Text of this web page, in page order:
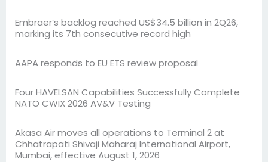
Embraer’s backlog reached US$34.5 billion in 2Q26,
marking its 7th consecutive record high
AAPA responds to EU ETS review proposal
Four HAVELSAN Capabilities Successfully Complete
NATO CWIX 2026 AV&V Testing
Akasa Air moves all operations to Terminal 2 at
Chhatrapati Shivaji Maharaj International Airport,
Mumbai, effective August 1, 2026